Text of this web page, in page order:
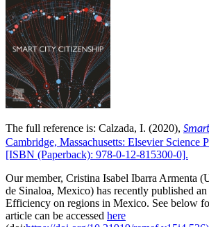
The full reference is: Calzada, I. (2020),
Cambridge, Massachusetts: Elsevier Science
[ISBN (Paperback): 978-0-12-815300-0].
Our member, Cristina Isabel Ibarra Armenta (
de Sinaloa, Mexico) has recently published
Efficiency on regions in Mexico. See below
article can be accessed here